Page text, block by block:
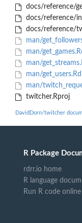
docs/reference/
docs/reference/
docs/reference/
man/
man/
man/
man/get_users.Rd
man/
twitcher.Rproj
DavidDorn/twitcher
R Package
rdrr.io home
R language
Run R code online